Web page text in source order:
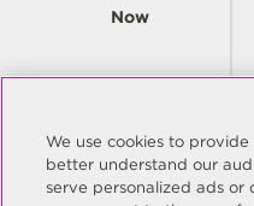
Now
Company
© Copyright Same Sky 2026.
We use cookies to
better understand our
serve personalized ads or